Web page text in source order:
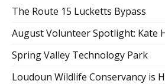
The Route 15 Lucketts Bypass
August Volunteer Spotlight: Kate
Spring Valley Technology Park
Loudoun Wildlife Conservancy is